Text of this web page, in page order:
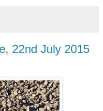
22nd July 2015